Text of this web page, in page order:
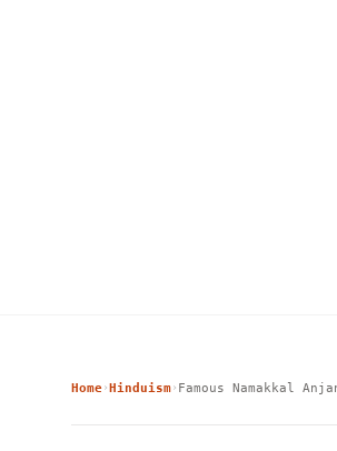
Home›Hinduism› Famous Namakkal